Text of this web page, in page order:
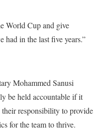
World Cup and give
had in the last five years.”
Mohammed Sanusi
be held accountable if it
responsibility to provide
for the team to thrive.